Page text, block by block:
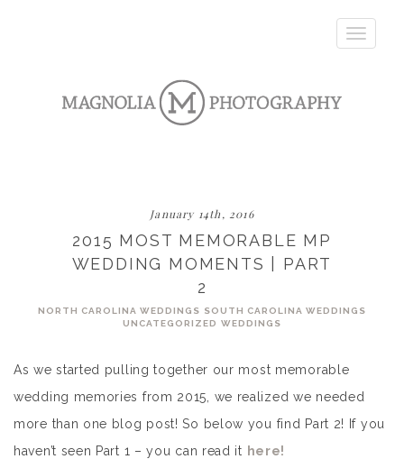
Toggle
January 14th, 2016
2015 MOST MEMORABLE MP
WEDDING MOMENTS | PART
2
NORTH CAROLINA WEDDINGS SOUTH CAROLINA WEDDINGS
UNCATEGORIZED WEDDINGS
As we started pulling together our most memorable
wedding memories from 2015, we realized we needed
more than one blog post! So below you find Part 2! If you
haven’t seen Part 1 – you can read it here!